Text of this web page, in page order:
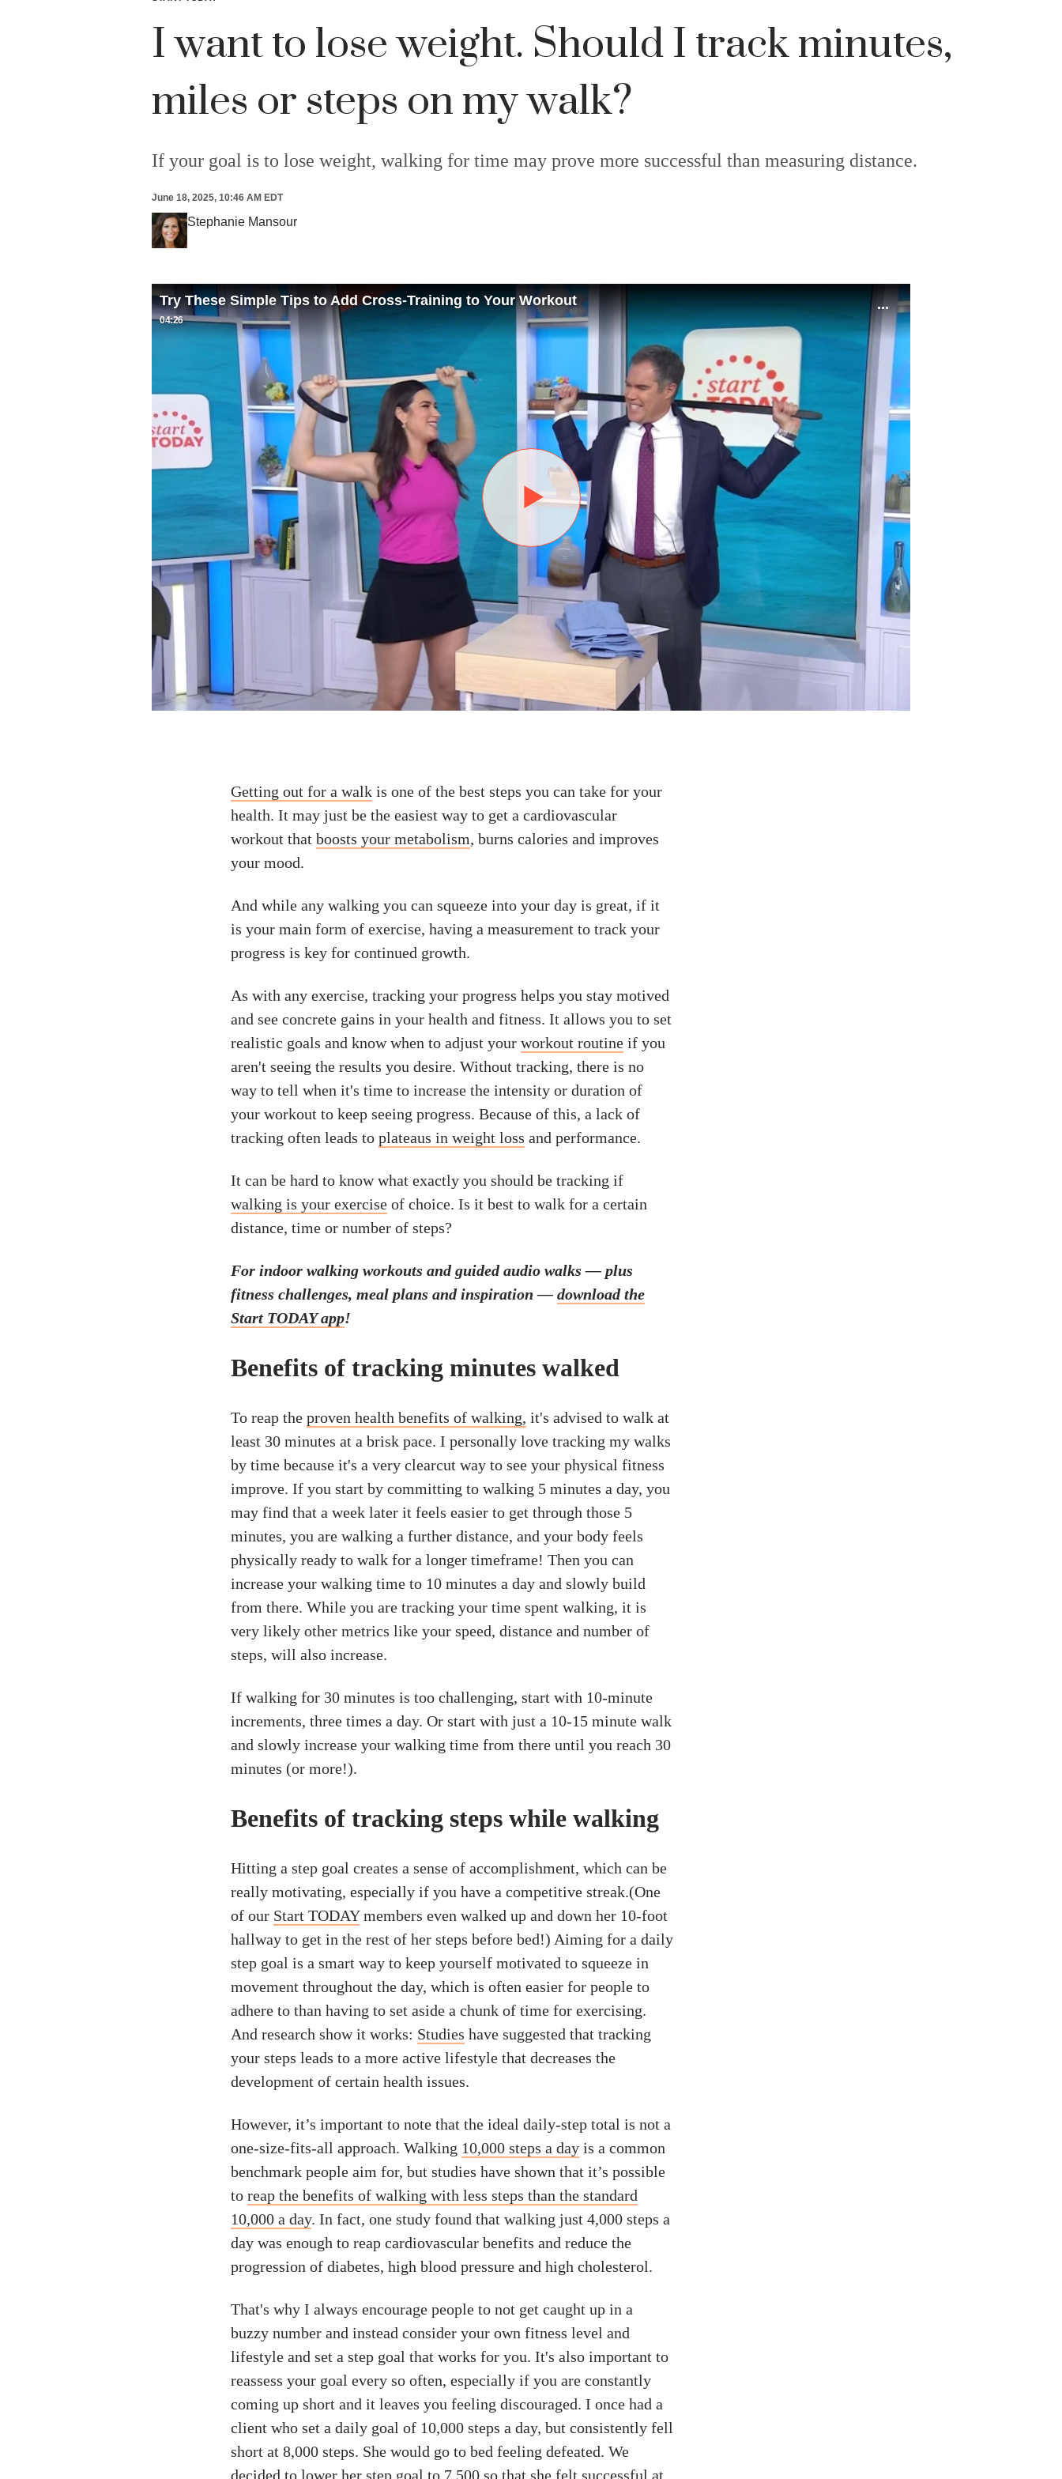
I want to lose weight. Should I track minutes,
miles or steps on my walk?
If your goal is to lose weight, walking for time may prove more successful than measuring distance.
June 18, 2025, 10:46 AM EDT
Stephanie Mansour
Try These Simple Tips to Add Cross-Training to Your Workout
04:26
Getting out for a walk is one of the best steps you can take for your
health. It may just be the easiest way to get a cardiovascular
workout that boosts your metabolism, burns calories and improves
your mood.
And while any walking you can squeeze into your day is great, if it
is your main form of exercise, having a measurement to track your
progress is key for continued growth.
As with any exercise, tracking your progress helps you stay motived
and see concrete gains in your health and fitness. It allows you to set
realistic goals and know when to adjust your workout routine if you
aren't seeing the results you desire. Without tracking, there is no
way to tell when it's time to increase the intensity or duration of
your workout to keep seeing progress. Because of this, a lack of
tracking often leads to plateaus in weight loss and performance.
It can be hard to know what exactly you should be tracking if
walking is your exercise of choice. Is it best to walk for a certain
distance, time or number of steps?
For indoor walking workouts and guided audio walks — plus
fitness challenges, meal plans and inspiration — download the
Start TODAY app!
Benefits of tracking minutes walked
To reap the proven health benefits of walking, it's advised to walk at
least 30 minutes at a brisk pace. I personally love tracking my walks
by time because it's a very clearcut way to see your physical fitness
improve. If you start by committing to walking 5 minutes a day, you
may find that a week later it feels easier to get through those 5
minutes, you are walking a further distance, and your body feels
physically ready to walk for a longer timeframe! Then you can
increase your walking time to 10 minutes a day and slowly build
from there. While you are tracking your time spent walking, it is
very likely other metrics like your speed, distance and number of
steps, will also increase.
If walking for 30 minutes is too challenging, start with 10-minute
increments, three times a day. Or start with just a 10-15 minute walk
and slowly increase your walking time from there until you reach 30
minutes (or more!).
Benefits of tracking steps while walking
Hitting a step goal creates a sense of accomplishment, which can be
really motivating, especially if you have a competitive streak.(One
of our Start TODAYmembers even walked up and down her 10-foot
hallway to get in the rest of her steps before bed!) Aiming for a daily
step goal is a smart way to keep yourself motivated to squeeze in
movement throughout the day, which is often easier for people to
adhere to than having to set aside a chunk of time for exercising.
And research show it works: Studies have suggested that tracking
your steps leads to a more active lifestyle that decreases the
development of certain health issues.
However, it’s important to note that the ideal daily-step total is not a
one-size-fits-all approach. Walking 10,000 steps a day is a common
benchmark people aim for, but studies have shown that it’s possible
to reap the benefits of walking with less steps than the standard
10,000 a day. In fact, one study found that walking just 4,000 steps a
day was enough to reap cardiovascular benefits and reduce the
progression of diabetes, high blood pressure and high cholesterol.
That's why I always encourage people to not get caught up in a
buzzy number and instead consider your own fitness level and
lifestyle and set a step goal that works for you. It's also important to
reassess your goal every so often, especially if you are constantly
coming up short and it leaves you feeling discouraged. I once had a
client who set a daily goal of 10,000 steps a day, but consistently fell
short at 8,000 steps. She would go to bed feeling defeated. We
decided to lower her step goal to 7,500 so that she felt successful at